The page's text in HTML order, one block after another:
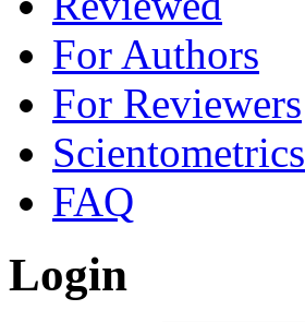
For Authors
For Reviewers
Scientometrics
FAQ
Login